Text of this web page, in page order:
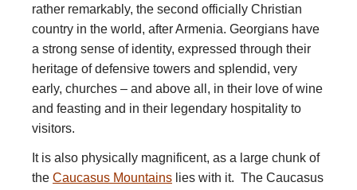
rather remarkably, the second officially Christian
country in the world, after Armenia. Georgians have
a strong sense of identity, expressed through their
heritage of defensive towers and splendid, very
early, churches – and above all, in their love of wine
and feasting and in their legendary hospitality to
visitors.
It is also physically magnificent, as a large chunk of
the Caucasus Mountains lies with it. The Caucasus